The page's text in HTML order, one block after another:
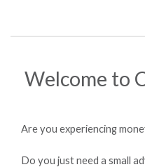
Welcome to
Are you experiencing
Do you just need a small